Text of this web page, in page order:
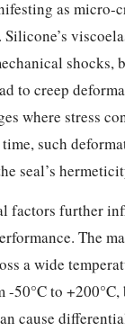
as micro-
shocks,
to creep
where stress
such
seal’s
factors further
The
a wide
50°C to +200°C,
cause